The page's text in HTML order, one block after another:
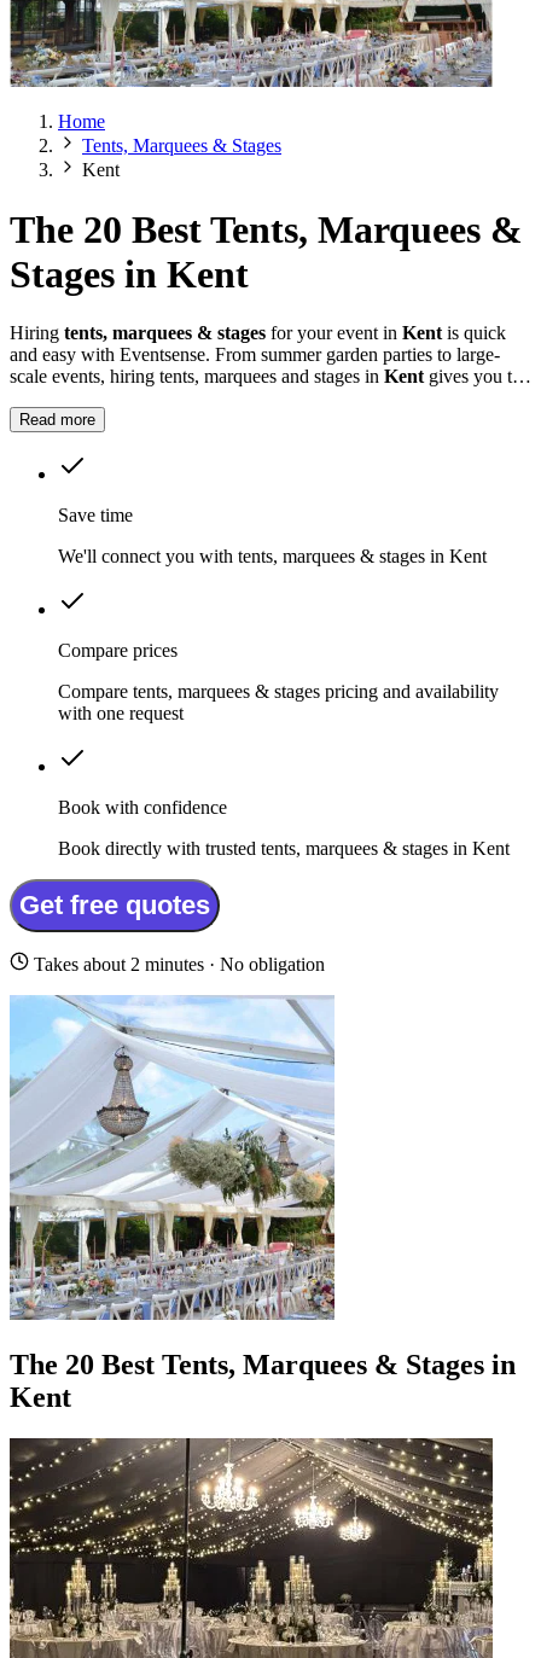
Home
Tents, Marquees & Stages
Kent
The 20 Best Tents, Marquees &
Stages in Kent
Hiring tents, marquees & stages for your event in Kent is quick
and easy with Eventsense. From summer garden parties to large-
scale events, hiring tents, marquees and stages in Kent gives you the
Read more
Save time
We'll connect you with tents, marquees & stages in Kent
Compare prices
Compare tents, marquees & stages pricing and availability
with one request
Book with confidence
Book directly with trusted tents, marquees & stages in Kent
Get free quotes
Takes about 2 minutes · No obligation
The 20 Best Tents, Marquees & Stages in
Kent